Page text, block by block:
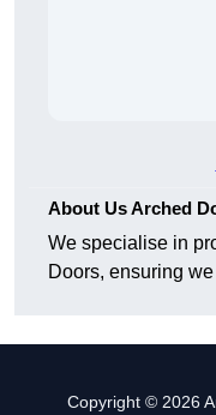
About Us Arched
We specialise in
Doors, ensuring
Copyright © 2026